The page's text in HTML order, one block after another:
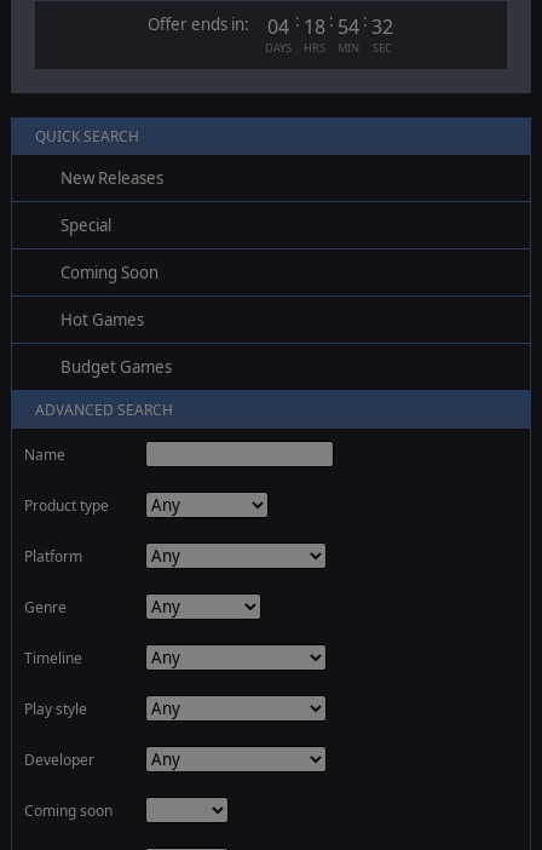
Offer ends in: 04
DAYS
: 18
HRS
: 54
MIN
: 31
SEC
QUICK SEARCH
New Releases
Special
Coming Soon
Hot Games
Budget Games
ADVANCED SEARCH
Name
Product type
Platform
Genre
Timeline
Play style
Developer
Coming soon